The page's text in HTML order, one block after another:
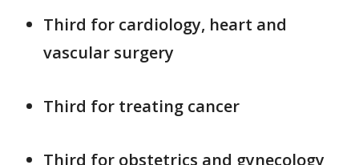
Third for cardiology, heart and
vascular surgery
Third for treating cancer
Third for obstetrics and gynecology